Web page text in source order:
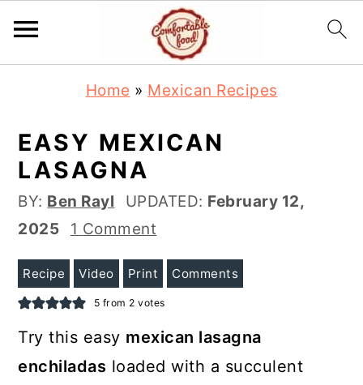
Home » Mexican Recipes
EASY MEXICAN
LASAGNA
BY: Ben Rayl UPDATED: February 12,
2025
1 Comment
Recipe Video Print Comments
5 from 2 votes
Try this easy mexican lasagna
enchiladas loaded with a succulent